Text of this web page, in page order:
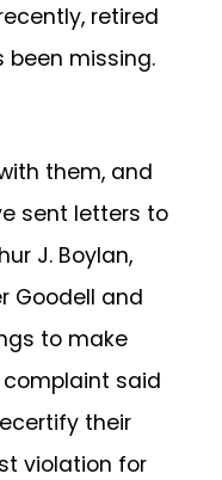
retired
been missing.
them, and
sent letters to
J. Boylan,
Goodell and
to make
said
their
violation for